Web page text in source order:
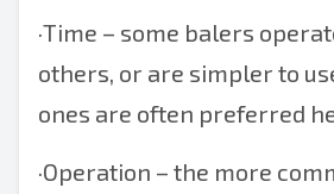
·Time – some balers
others, or are simpler to
ones are often preferred
·Operation – the more